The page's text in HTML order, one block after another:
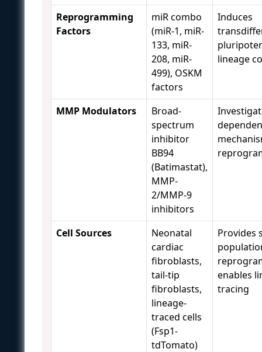
Reprogramming
Factors
miR combo
(miR-1, miR-
133, miR-
208, miR-
499), OSKM
factors
Induces
lineage
MMP Modulators
Broad-
spectrum
inhibitor
BB94
(Batimastat),
MMP-
2/MMP-9
inhibitors
Cell Sources
Neonatal
cardiac
fibroblasts,
tail-tip
fibroblasts,
lineage-
traced cells
(Fsp1-
tdTomato)
Provides
enables
tracing